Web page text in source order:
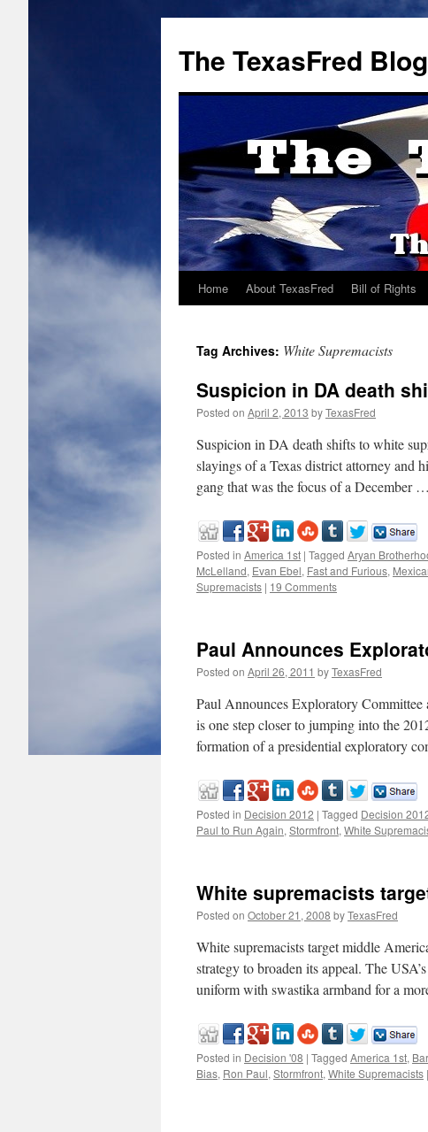
The TexasFred Blog
Home About TexasFred Bill of Rights
Tag Archives: White Supremacists
Suspicion in DA death
Posted on April 2, 2013 byTexasFred
Suspicion in DA death shifts to white
slayings of a Texas district attorney and
gang that was the focus of a December …
Posted in America 1st | Tagged Aryan
McLelland, Evan Ebel, Fast and Furious,
Supremacists | 19 Comments
Paul Announces
Posted on April 26, 2011 byTexasFred
Paul Announces Exploratory Committee
is one step closer to jumping into the
formation of a presidential exploratory
Posted in Decision 2012 | Tagged Decision
Paul to Run Again, Stormfront, White
White supremacists
Posted on October 21, 2008 byTexasFred
White supremacists target middle
strategy to broaden its appeal. The
uniform with swastika armband for a
Posted in Decision '08 | Tagged America 1st,
Bias, Ron Paul, Stormfront, White Supremacists |